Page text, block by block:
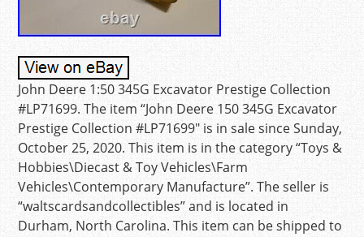
John Deere 1:50 345G Excavator Prestige Collection
#LP71699. The item “John Deere 150 345G Excavator
Prestige Collection #LP71699″ is in sale since Sunday,
October 25, 2020. This item is in the category “Toys &
Hobbies\Diecast & Toy Vehicles\Farm
Vehicles\Contemporary Manufacture”. The seller is
“waltscardsandcollectibles” and is located in
Durham, North Carolina. This item can be shipped to